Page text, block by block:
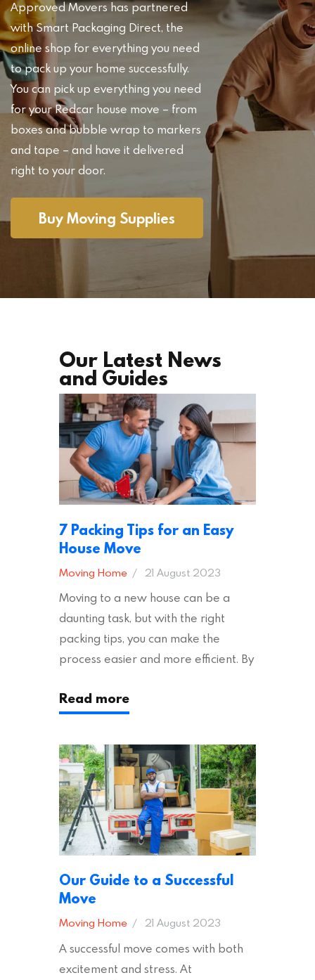
Approved Movers has partnered
with Smart Packaging Direct, the
online shop for everything you need
to pack up your home successfully.
You can pick up everything you need
for your Redcar house move – from
boxes and bubble wrap to markers
and tape – and have it delivered
right to your door.
Buy Moving Supplies
Our Latest News
and Guides
7 Packing Tips for an Easy
House Move
Moving Home 21 August 2023
Moving to a new house can be a
daunting task, but with the right
packing tips, you can make the
process easier and more efficient. By
ensure an easy house move with as
Moving House Made Easy: 7 Packing
Tips Moving to…
Read more
Our Guide to a Successful
Move
Moving Home 21 August 2023
A successful move comes with both
excitement and stress. At